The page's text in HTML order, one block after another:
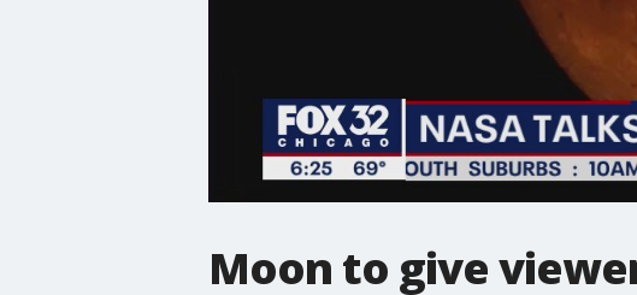
Moon to give